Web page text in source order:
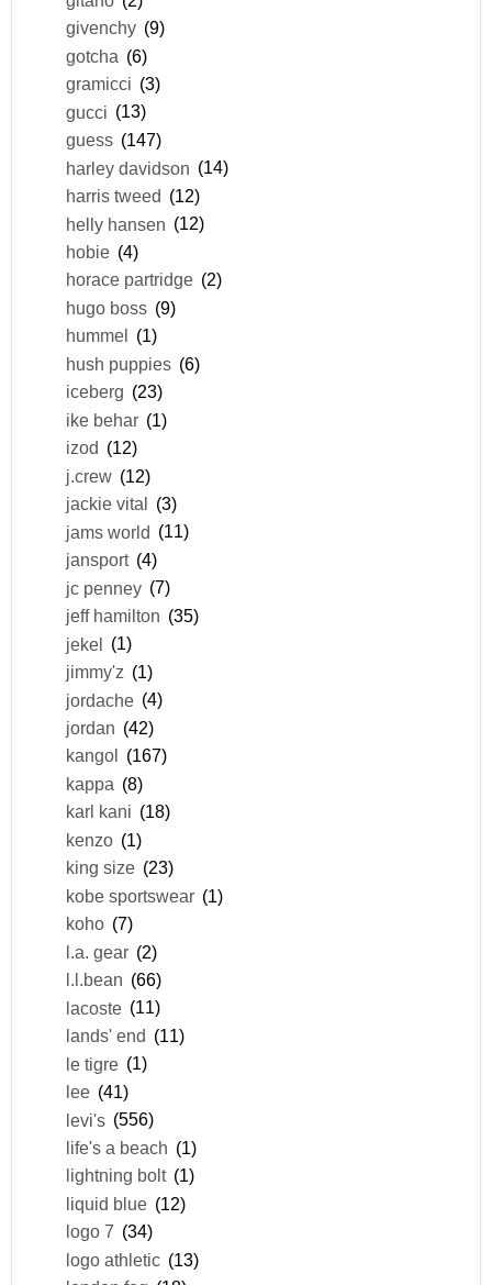
givenchy (9)
gotcha (6)
gramicci (3)
gucci (13)
guess (147)
harley davidson (14)
harris tweed (12)
helly hansen (12)
hobie (4)
horace partridge (2)
hugo boss (9)
hummel
(1)
hush puppies (6)
iceberg (23)
ike behar (1)
izod (12)
j.crew (12)
jackie vital (3)
jams world (11)
jansport (4)
jc penney (7)
jeff hamilton (35)
jekel (1)
jimmy'z (1)
jordache (4)
jordan (42)
kangol
(167)
kappa (8)
karl kani (18)
kenzo (1)
king size (23)
kobe sportswear (1)
koho (7)
l.a. gear (2)
l.l.bean (66)
lacoste (11)
lands' end (11)
le tigre (1)
lee (41)
levi's (556)
life's a beach (1)
lightning bolt (1)
liquid blue (12)
logo 7 (34)
logo athletic (13)